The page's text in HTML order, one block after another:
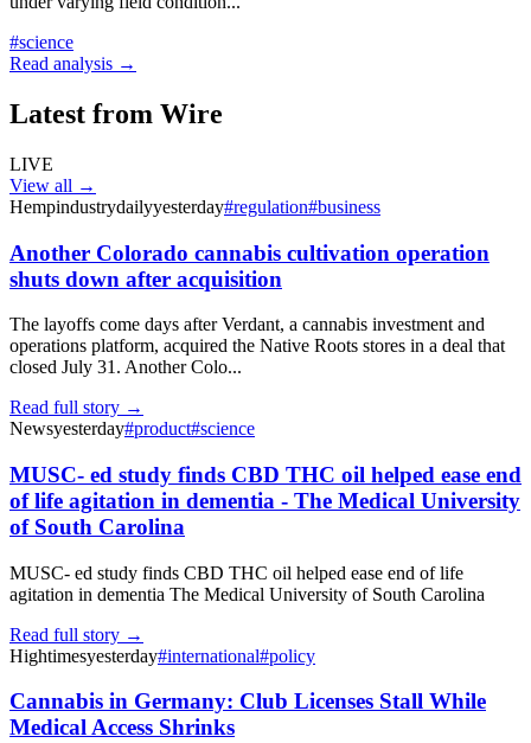
#science
Read analysis →
Latest from Wire
LIVE
View all →
Hempindustrydailyyesterday#regulation#business
Another Colorado cannabis cultivation operation
shuts down after acquisition
The layoffs come days after Verdant, a cannabis investment and
operations platform, acquired the Native Roots stores in a deal that
closed July 31. Another Colo...
Read full story →
Newsyesterday#product#science
MUSC- ed study finds CBD THC oil helped ease end
of life agitation in dementia - The Medical University
of South Carolina
MUSC- ed study finds CBD THC oil helped ease end of life
agitation in dementia The Medical University of South Carolina
Read full story →
Hightimesyesterday#international#policy
Cannabis in Germany: Club Licenses Stall While
Medical Access Shrinks